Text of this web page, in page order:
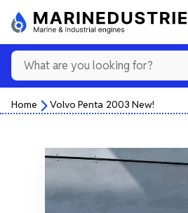
Home Volvo Penta 2003 New!